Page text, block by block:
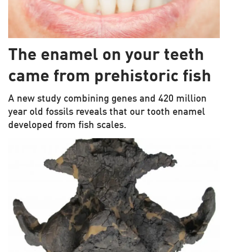
The enamel on your teeth
came from prehistoric fish
A new study combining genes and 420 million
year old fossils reveals that our tooth enamel
developed from fish scales.